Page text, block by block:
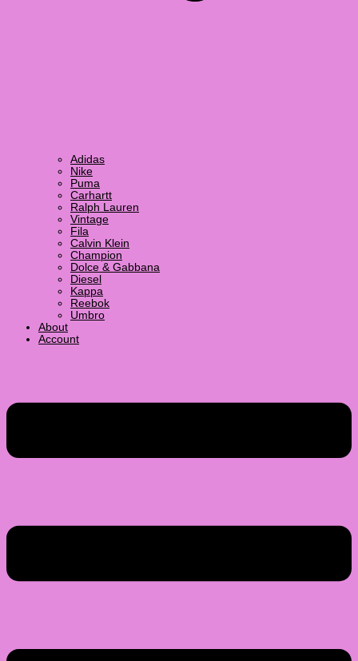
Adidas
Nike
Puma
Carhartt
Ralph Lauren
Vintage
Fila
Calvin Klein
Champion
Dolce & Gabbana
Diesel
Kappa
Reebok
Umbro
About
Account